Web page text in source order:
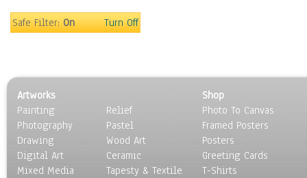
Feathers, Nests & Eggs
Other Still Life
Pebbles, Stones & Rocks
Pottery
Sporting Equipment
Toys
Surrealism
Safe Filter:On Turn Off
Artworks
Painting
Photography
Drawing
Digital Art
Mixed Media
Relief
Pastel
Wood Art
Ceramic
Tapesty & Textile
Shop
Photo To Canvas
Framed Posters
Posters
Greeting Cards
T-Shirts